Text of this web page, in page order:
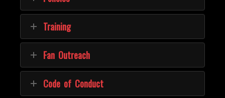
Training
Fan Outreach
Code of Conduct